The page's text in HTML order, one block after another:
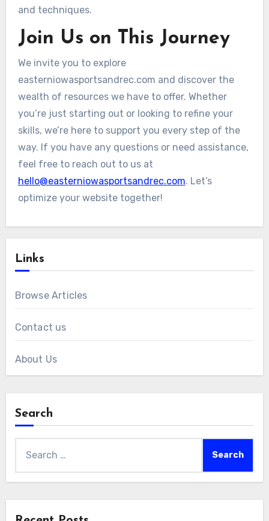
and techniques.
Join Us on This Journey
We invite you to explore
easterniowasportsandrec.com and discover the
wealth of resources we have to offer. Whether
you’re just starting out or looking to refine your
skills, we’re here to support you every step of the
way. If you have any questions or need assistance,
feel free to reach out to us at
hello@easterniowasportsandrec.com. Let’s
optimize your website together!
Links
Browse Articles
Contact us
About Us
Search
for: